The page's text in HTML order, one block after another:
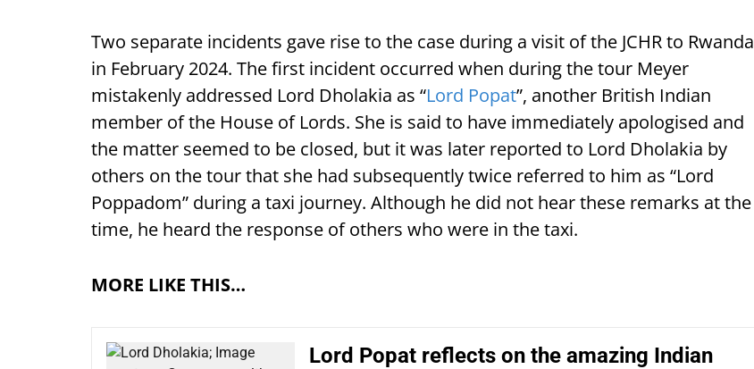
Two separate incidents gave rise to the case during a visit of the JCHR to Rwanda
in February 2024. The first incident occurred when during the tour Meyer
mistakenly addressed Lord Dholakia as “Lord Popat”, another British Indian
member of the House of Lords. She is said to have immediately apologised and
the matter seemed to be closed, but it was later reported to Lord Dholakia by
others on the tour that she had subsequently twice referred to him as “Lord
Poppadom” during a taxi journey. Although he did not hear these remarks at the
time, he heard the response of others who were in the taxi.
MORE LIKE THIS…
Lord Popat reflects on the amazing Indian